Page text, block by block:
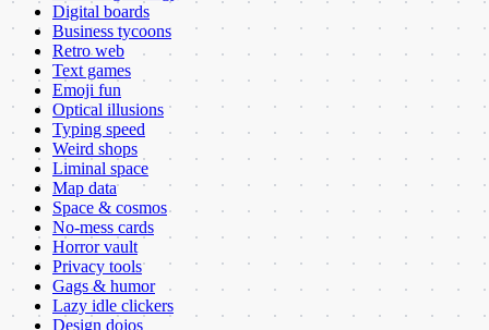
Digital boards
Business tycoons
Retro web
Text games
Emoji fun
Optical illusions
Typing speed
Weird shops
Liminal space
Map data
Space & cosmos
No-mess cards
Horror vault
Privacy tools
Gags & humor
Lazy idle clickers
Design dojos